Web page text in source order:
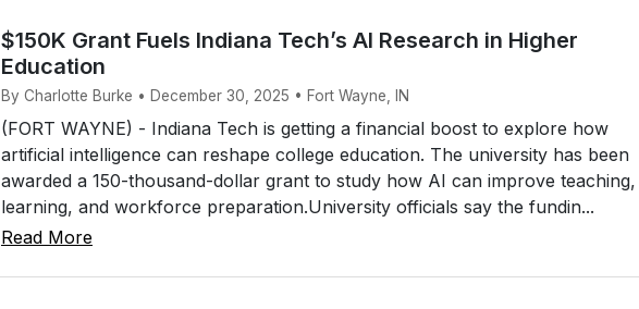
$150K Grant Fuels Indiana Tech’s AI Research in Higher
Education
By Charlotte Burke • December 30, 2025 • Fort Wayne, IN
(FORT WAYNE) - Indiana Tech is getting a financial boost to explore how
artificial intelligence can reshape college education. The university has been
awarded a 150-thousand-dollar grant to study how AI can improve teaching,
learning, and workforce preparation.University officials say the fundin...
Read More